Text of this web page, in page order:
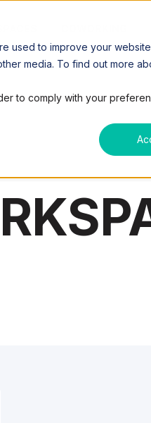
used to improve your
media. To find out more
to comply with your